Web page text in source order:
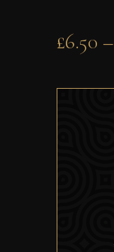
£6.50 –